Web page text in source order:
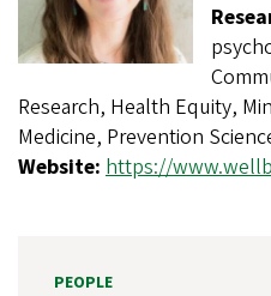
T
r
n
s
Research, Health Equity,
Medicine, Prevention
Website: https://
PEOPLE